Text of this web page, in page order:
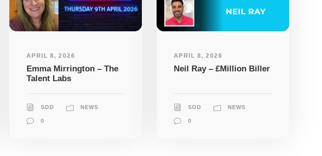
APRIL 8, 2026
Emma Mirrington – The
Talent Labs
SOD NEWS
0
APRIL 8, 2026
Neil Ray – £Million Biller
SOD NEWS
0